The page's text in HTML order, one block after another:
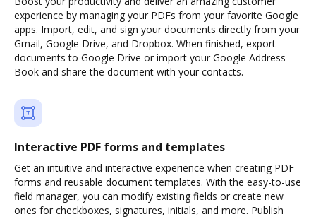
experience by managing your PDFs from your favorite Google
apps. Import, edit, and sign your documents directly from your
Gmail, Google Drive, and Dropbox. When finished, export
documents to Google Drive or import your Google Address
Book and share the document with your contacts.
Interactive PDF forms and templates
Get an intuitive and interactive experience when creating PDF
forms and reusable document templates. With the easy-to-use
field manager, you can modify existing fields or create new
ones for checkboxes, signatures, initials, and more. Publish